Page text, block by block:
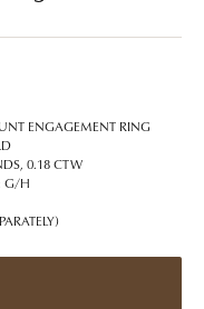
ENGAGEMENT RING
0.18 CTW
G/H